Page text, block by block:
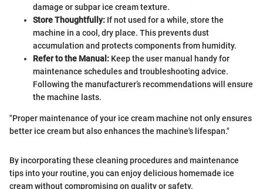
damage or subpar ice cream texture.
Store Thoughtfully: If not used for a while, store the
machine in a cool, dry place. This prevents dust
accumulation and protects components from humidity.
Refer to the Manual: Keep the user manual handy for
maintenance schedules and troubleshooting advice.
Following the manufacturer’s recommendations will ensure
the machine lasts.
"Proper maintenance of your ice cream machine not only ensures
better ice cream but also enhances the machine's lifespan."
By incorporating these cleaning procedures and maintenance
tips into your routine, you can enjoy delicious homemade ice
cream without compromising on quality or safety.